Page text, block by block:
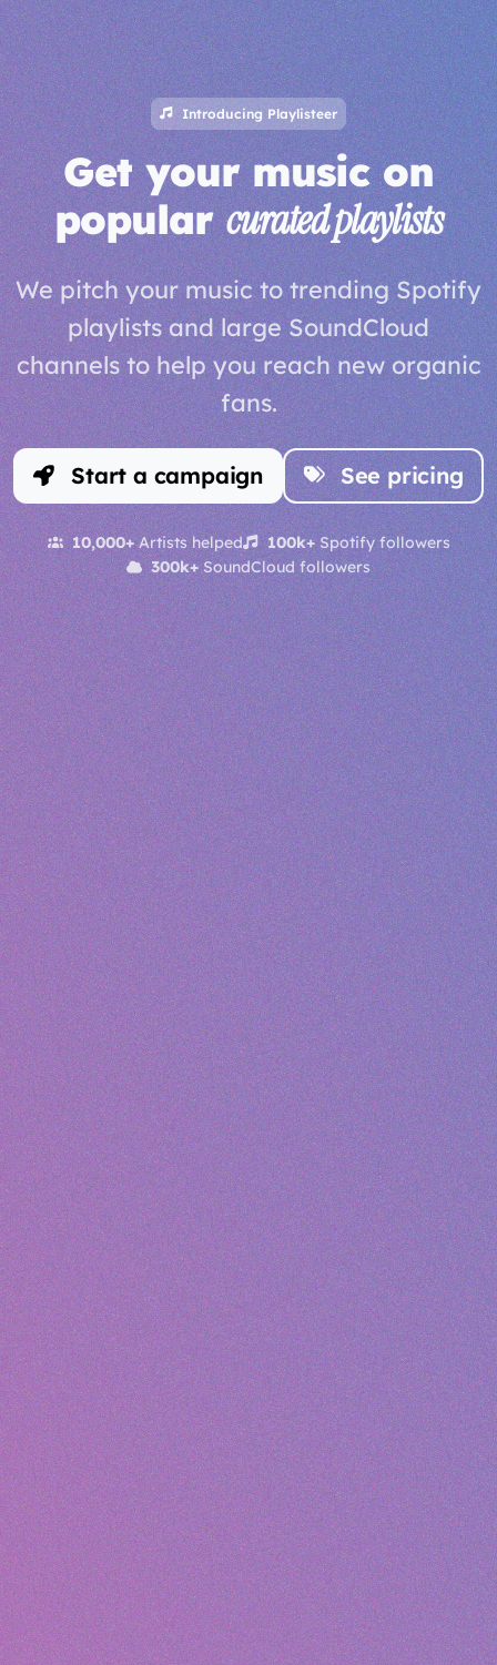
Introducing Playlisteer
Get your music on
popularcurated playlists
We pitch your music to trending Spotify
playlists and large SoundCloud
channels to help you reach new organic
fans.
Start a campaign See pricing
10,000+Artists helped 100k+Spotify followers
300k+SoundCloud followers